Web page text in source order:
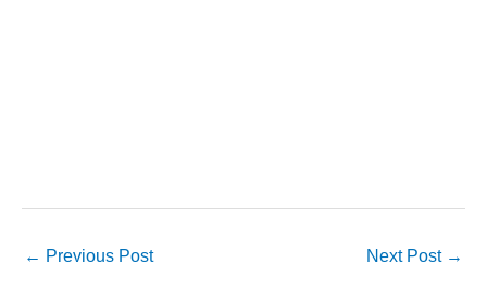
← Previous Post Next Post →